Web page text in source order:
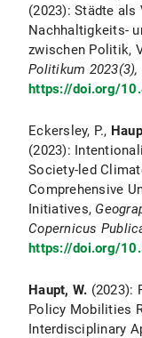
(2023): Städte
Nachhaltigkeits-
zwischen Politik,
Politikum 2023(3),
https://doi.org/
Eckersley, P.,
(2023):
Society-led
Comprehensive
Initiatives,
Copernicus
https://doi.org/
Haupt, W. (2023):
Policy Mobilities
Interdisciplinary